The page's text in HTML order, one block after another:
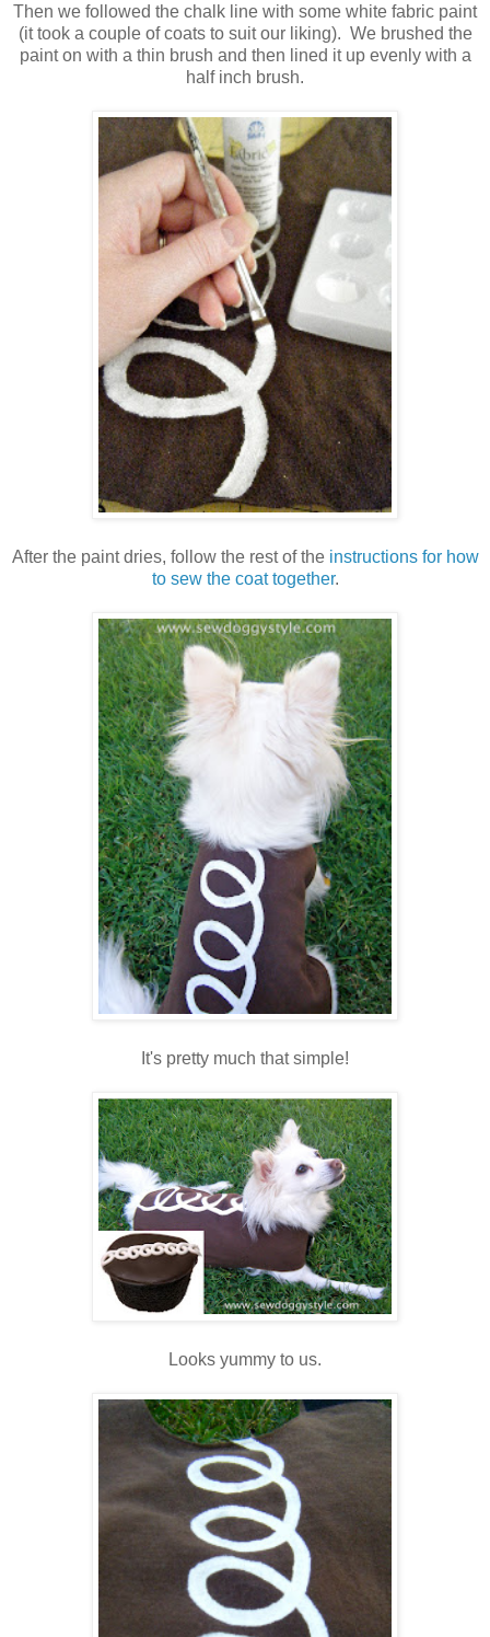
Then we followed the chalk line with some white fabric paint
(it took a couple of coats to suit our liking). We brushed the
paint on with a thin brush and then lined it up evenly with a
half inch brush.
After the paint dries, follow the rest of the instructions for how
to sew the coat together.
It's pretty much that simple!
Looks yummy to us.